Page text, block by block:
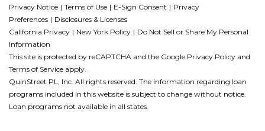
Privacy Notice
Terms of Use E-Sign Consent
Privacy
Preferences
Disclosures & Licenses
California Privacy
New York Policy
Do Not Sell or Share My Personal
Information
This site is protected by reCAPTCHA and the Google Privacy Policy and
Terms of Service apply.
QuinStreet PL, Inc. All rights reserved. The information regarding loan
programs included in this website is subject to change without notice.
Loan programs not available in all states.